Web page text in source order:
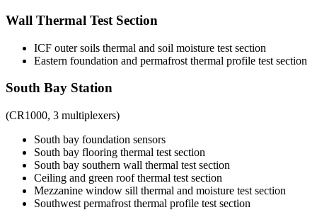
Wall Thermal Test Section
ICF outer soils thermal and soil moisture test section
Eastern foundation and permafrost thermal profile test section
South Bay Station
(CR1000, 3 multiplexers)
South bay foundation sensors
South bay flooring thermal test section
South bay southern wall thermal test section
Ceiling and green roof thermal test section
Mezzanine window sill thermal and moisture test section
Southwest permafrost thermal profile test section